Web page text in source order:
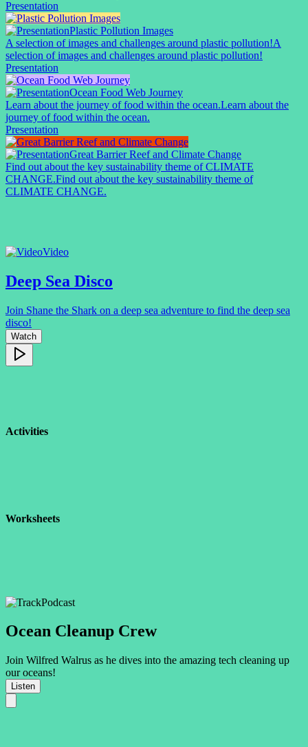
Presentation
Plastic Pollution Images
A selection of images and challenges around plastic pollution!A
selection of images and challenges around plastic pollution!
Presentation
Ocean Food Web Journey
Learn about the journey of food within the ocean.Learn about the
journey of food within the ocean.
Presentation
Great Barrier Reef and Climate Change
Find out about the key sustainability theme of CLIMATE
CHANGE.Find out about the key sustainability theme of
CLIMATE CHANGE.
Video
Deep Sea Disco
Join Shane the Shark on a deep sea adventure to find the deep sea
disco!
Watch
Activities
Worksheets
Podcast
Ocean Cleanup Crew
Join Wilfred Walrus as he dives into the amazing tech cleaning up
our oceans!
Listen